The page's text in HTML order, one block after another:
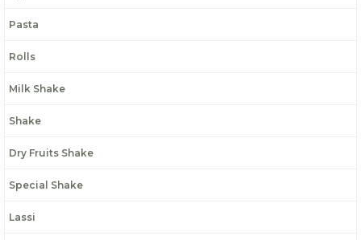
Pasta
Rolls
Milk Shake
Shake
Dry Fruits Shake
Special Shake
Lassi